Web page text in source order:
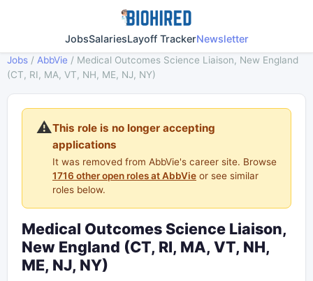
JobsSalariesLayoff TrackerNewsletter
Jobs / AbbVie / Medical Outcomes Science Liaison, New England
(CT, RI, MA, VT, NH, ME, NJ, NY)
⚠️This role is no longer accepting
applications
It was removed from AbbVie's career site. Browse
1716 other open roles at AbbVie or see similar
roles below.
Medical Outcomes Science Liaison,
New England (CT, RI, MA, VT, NH,
ME, NJ, NY)